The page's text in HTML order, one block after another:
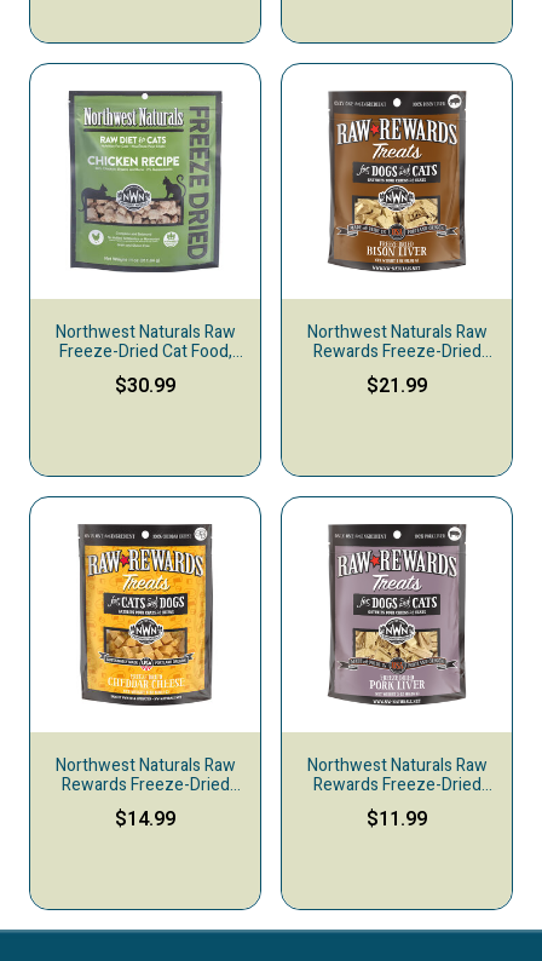
Northwest Naturals Raw
Freeze-Dried Cat Food,
Chicken
$30.99
Northwest Naturals Raw
Rewards Freeze-Dried
Dog & Cat Treats, Bison
Liver, 3-oz
$21.99
Northwest Naturals Raw
Rewards Freeze-Dried
Dog & Cat Treats, Cheddar
Cheese, 6-oz
$14.99
Northwest Naturals Raw
Rewards Freeze-Dried
Dog & Cat Treats, Pork
Liver
$11.99